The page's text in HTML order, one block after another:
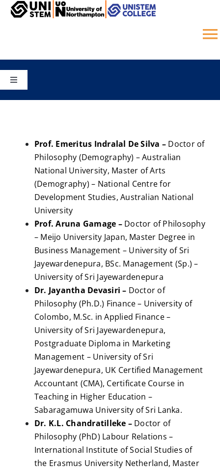
Skip
GALLERY
Toggle
UNISTEM COLLEGE
Prof. Emeritus Indralal De Silva – Doctor of
Philosophy (Demography) – Australian
National University, Master of Arts
(Demography) – National Centre for
Development Studies, Australian National
University
Prof. Aruna Gamage – Doctor of Philosophy
– Meijo University Japan, Master Degree in
Business Management – University of Sri
Jayewardenepura, BSc. Management (Sp.) –
University of Sri Jayewardenepura
Dr. Jayantha Devasiri – Doctor of
Philosophy (Ph.D.) Finance – University of
Colombo, M.Sc. in Applied Finance –
University of Sri Jayewardenepura,
Postgraduate Diploma in Marketing
Management – University of Sri
Jayewardenepura, UK Certified Management
Accountant (CMA), Certificate Course in
Teaching in Higher Education –
Sabaragamuwa University of Sri Lanka.
Dr. K.L. Chandratilleke – Doctor of
Philosophy (PhD) Labour Relations –
International Institute of Social Studies of
the Erasmus University Netherland, Master